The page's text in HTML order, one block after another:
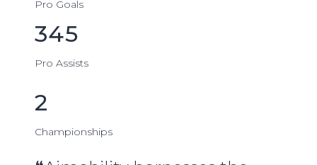
Pro Goals
345
Pro Assists
2
Championships